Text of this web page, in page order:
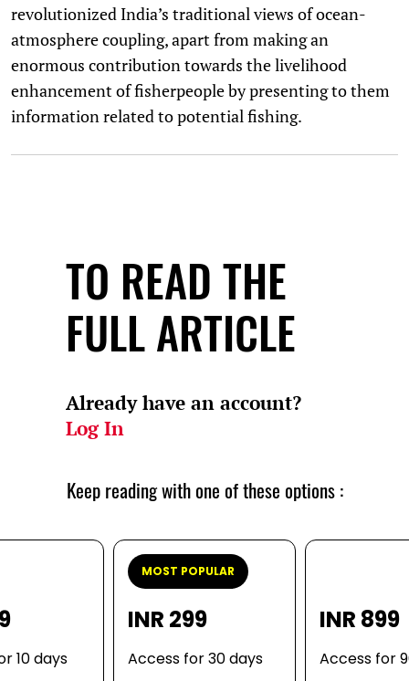
revolutionized India’s traditional views of ocean-
atmosphere coupling, apart from making an
enormous contribution towards the livelihood
enhancement of fisherpeople by presenting to them
information related to potential fishing.
TO READ THE
FULL ARTICLE
Already have an account?
Log In
Keep reading with one of these options :
10 days
MOST POPULAR
INR 299
Access for 30 days
INR 899
Access for